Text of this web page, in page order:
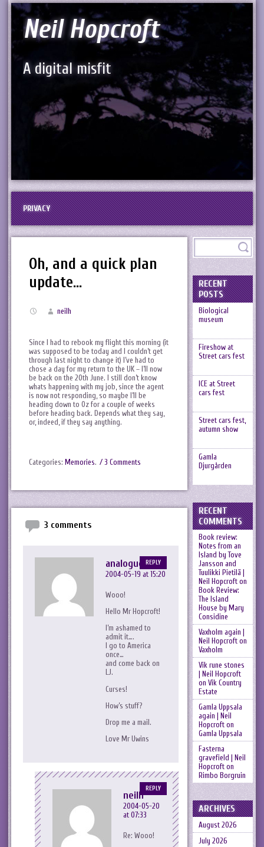
Neil Hopcroft
A digital misfit
PRIVACY
Oh, and a quick plan
update…
neilh
Since I had to rebook my flight this morning (it
was supposed to be today and I couldn’t get
through last night to change it) I’ve had to
chose a day for my return to the UK – I’ll now
be back on the 20th June. I still don’t know
whats happening with my job, since the agent
is now not responding, so maybe I’ll be
heading down to Oz for a couple of weeks
before heading back. Depends what they say,
or, indeed, if they say anything.
Categories: Memories. / 3 Comments
3 comments
analogueheart
2004-05-19 at 15:20
Wooo!
Hello Mr Hopcroft!
I’m ashamed to
admit it….
I go to America
once…
and come back on
LJ.
Curses!
How’s stuff?
Drop me a mail.
Love Mr Uwins
REPLY
neilh
2004-05-20
at 07:33
Re: Wooo!
REPLY
RECENT
POSTS
Biological
museum
Fireshow at
Street cars fest
ICE at Street
cars fest
Street cars fest,
autumn show
Gamla
Djurgården
RECENT
COMMENTS
Book review:
Notes from an
Island by Tove
Jansson and
Tuulikki Pietilä |
Neil Hopcrofton
Book Review:
The Island
House by Mary
Considine
Vaxholm again |
Neil Hopcrofton
Vaxholm
Vik rune stones
| Neil Hopcroft
on Vik Country
Estate
Gamla Uppsala
again | Neil
Hopcrofton
Gamla Uppsala
Fasterna
gravefield | Neil
Hopcrofton
Rimbo Borgruin
ARCHIVES
August 2026
July 2026